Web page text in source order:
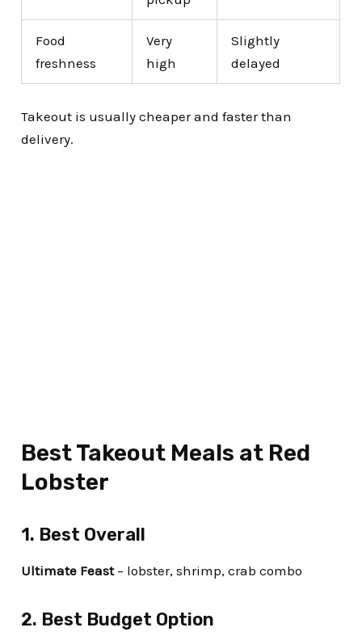
Food
freshness
Very
high
Slightly
delayed
Takeout is usually cheaper and faster than
delivery.
Best Takeout Meals at Red
Lobster
1. Best Overall
Ultimate Feast– lobster, shrimp, crab combo
2. Best Budget Option